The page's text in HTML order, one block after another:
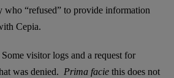
who “refused” to provide information
Cepia.
visitor logs and a request for
was denied. Prima facie this does not